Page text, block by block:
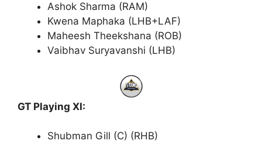
Ashok Sharma (RAM)
Kwena Maphaka (LHB+LAF)
Maheesh Theekshana (ROB)
Vaibhav Suryavanshi (LHB)
GT Playing XI:
Shubman Gill (C) (RHB)